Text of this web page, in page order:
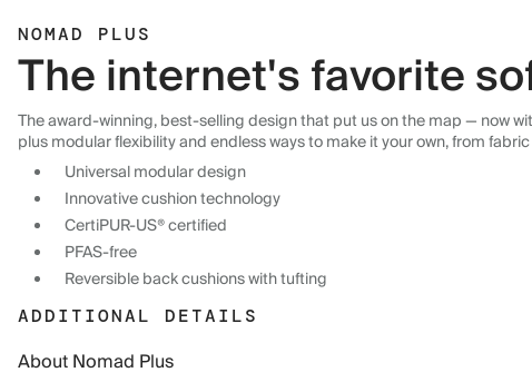
NOMAD PLUS
The internet's favorite
The award-winning, best-selling design that put us on the map — now
plus modular flexibility and endless ways to make it your own, from
Universal modular design
Innovative cushion technology
CertiPUR-US® certified
PFAS-free
Reversible back cushions with tufting
ADDITIONAL DETAILS
About Nomad Plus